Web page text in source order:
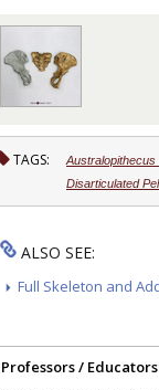
TAGS: Australopithecus
Disarticulated
ALSO SEE:
Full Skeleton and
Professors /